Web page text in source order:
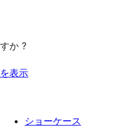
か ?
表示
ショーケース